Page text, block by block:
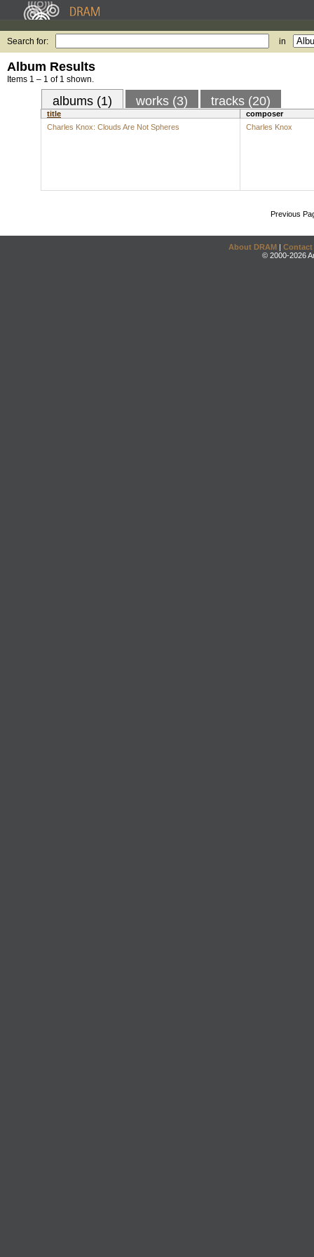
Search for: in
Album Results
Items 1 – 1 of 1 shown.
albums (1) works (3) tracks (20)
title
composer
Charles Knox: Clouds Are Not Spheres
Charles Knox
Previous
About DRAM | Contact
© 2000-2026